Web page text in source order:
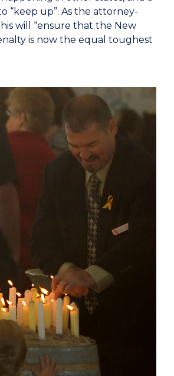
“keep up”. As the attorney-
will “ensure that the New
is now the equal toughest